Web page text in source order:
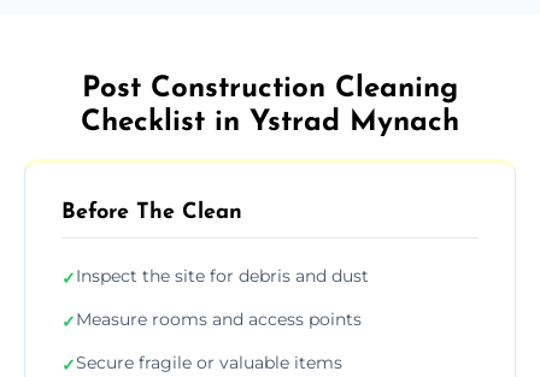
Post Construction Cleaning
Checklist in Ystrad Mynach
Before The Clean
✓Inspect the site for debris and dust
✓Measure rooms and access points
✓Secure fragile or valuable items